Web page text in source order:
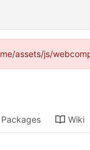
assets/js/
Packages Wiki